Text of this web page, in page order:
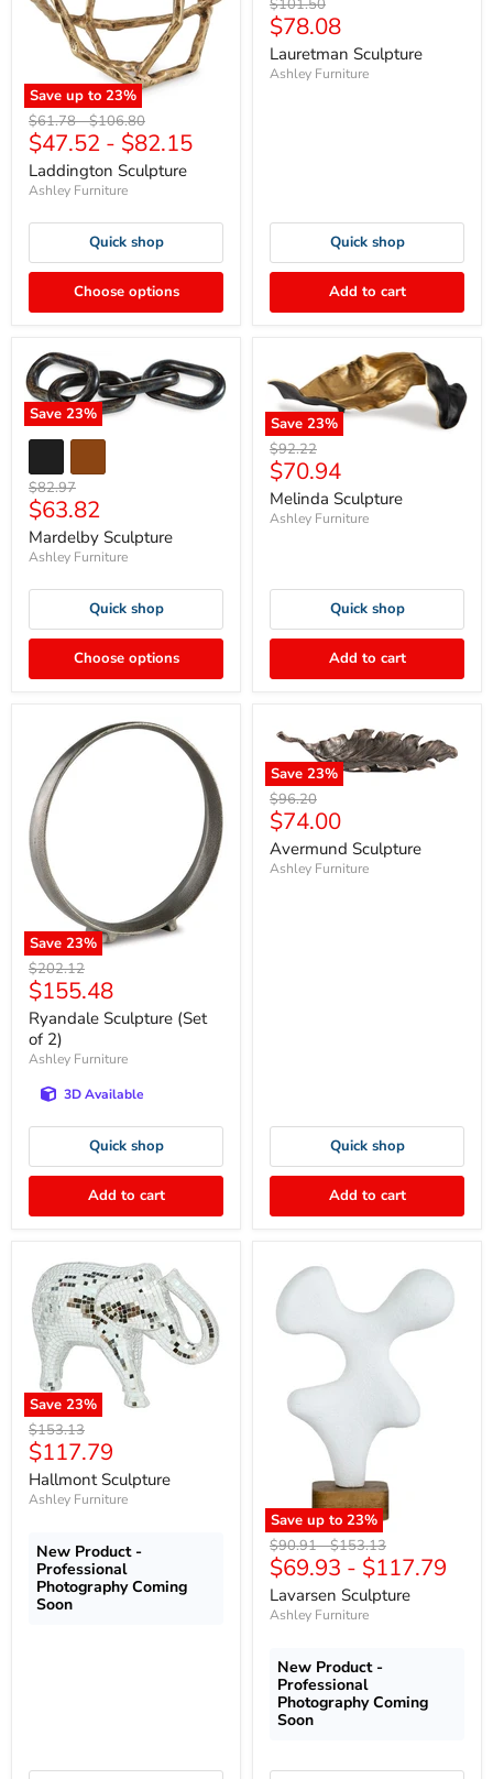
Save up to 23%
Original
price
$61.78-Original
price
$106.80
$47.52 - $82.15
Laddington Sculpture
Ashley Furniture
Quick shop
Choose options
price
$101.50
Current
price
$78.08
Lauretman Sculpture
Ashley Furniture
Quick shop
Add to cart
Save 23%
Original
price
$82.97
Current
price
$63.82
Mardelby Sculpture
Ashley Furniture
Quick shop
Choose options
Save 23%
Original
price
$92.22
Current
price
$70.94
Melinda Sculpture
Ashley Furniture
Quick shop
Add to cart
Save 23%
Original
price
$202.12
Current
price
$155.48
Ryandale Sculpture (Set
of 2)
Ashley Furniture
3D Available
Quick shop
Add to cart
Save 23%
Original
price
$96.20
Current
price
$74.00
Avermund Sculpture
Ashley Furniture
Quick shop
Add to cart
Save 23%
Original
price
$153.13
Current
price
$117.79
Hallmont Sculpture
Ashley Furniture
New Product -
Professional
Photography Coming
Soon
Save up to 23%
Original
price
$90.91-Original
price
$153.13
$69.93 - $117.79
Lavarsen Sculpture
Ashley Furniture
New Product -
Professional
Photography Coming
Soon